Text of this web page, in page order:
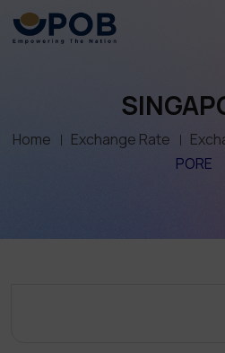
Home Exchange Rate
PORE